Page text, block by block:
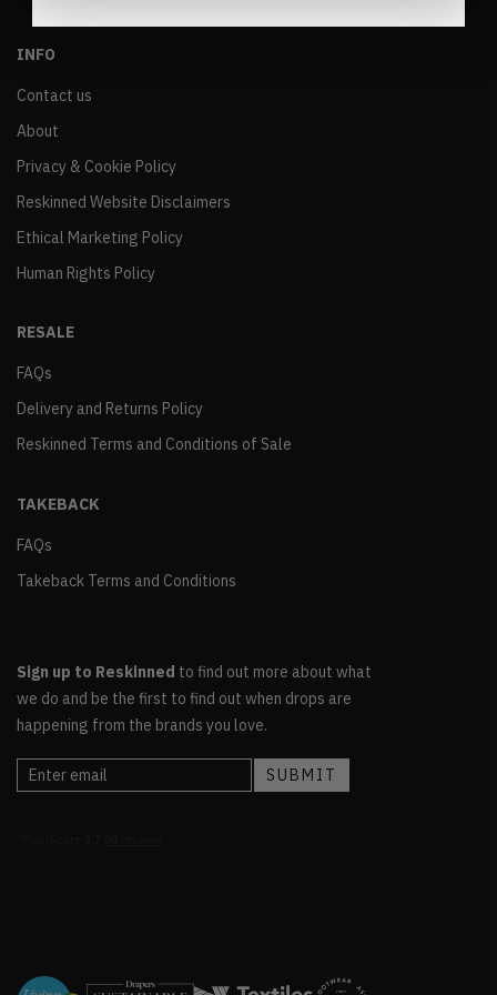
INFO
Contact us
About
Privacy & Cookie Policy
Reskinned Website Disclaimers
Ethical Marketing Policy
Human Rights Policy
RESALE
FAQs
Delivery and Returns Policy
Reskinned Terms and Conditions of Sale
TAKEBACK
FAQs
Takeback Terms and Conditions
Sign up to Reskinned to find out more about what
we do and be the first to find out when drops are
happening from the brands you love.